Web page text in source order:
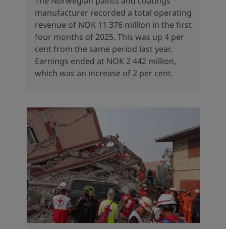
manufacturer recorded a total operating
revenue of NOK 11 376 million in the first
four months of 2025. This was up 4 per
cent from the same period last year.
Earnings ended at NOK 2 442 million,
which was an increase of 2 per cent.